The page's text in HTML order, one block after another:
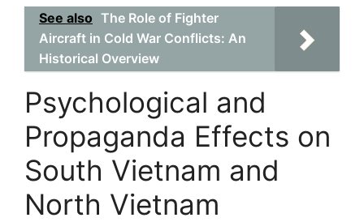
See also The Role of Fighter
Aircraft in Cold War Conflicts: An
Historical Overview
Psychological and
Propaganda Effects on
South Vietnam and
North Vietnam